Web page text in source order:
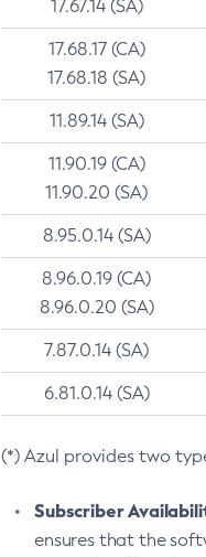
17.67.14 (SA)
17.68.17 (CA)
17.68.18 (SA)
11.89.14 (SA)
11.90.19 (CA)
11.90.20 (SA)
8.95.0.14 (SA)
8.96.0.19 (CA)
8.96.0.20 (SA)
7.87.0.14 (SA)
6.81.0.14 (SA)
(*) Azul provides two
Subscriber
ensures that the